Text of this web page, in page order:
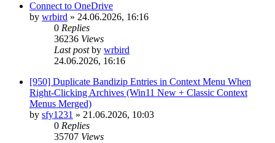
Connect to OneDrive
by wrbird » 24.06.2026, 16:16
0 Replies
36236 Views
Last postby wrbird
24.06.2026, 16:16
[950] Duplicate Bandizip Entries in Context Menu When
Right-Clicking Archives (Win11 New + Classic Context
Menus Merged)
by sfy1231 » 21.06.2026, 10:03
0 Replies
35707 Views